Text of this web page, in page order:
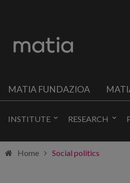
MATIA FUNDAZIOA
INSTITUTE RESEARCH
Home Social politics